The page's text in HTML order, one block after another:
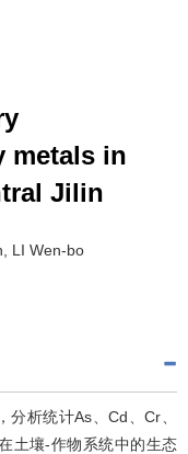
metals in
Jilin
LI Wen-bo
析统计As、Cd、Cr、
土壤-作物系统中的生态